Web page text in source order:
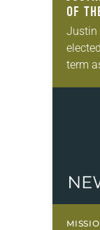
OF
Justin
term